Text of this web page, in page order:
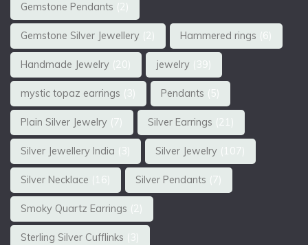
Gemstone Pendants (2)
Gemstone Silver Jewellery (2) Hammered rings (6)
Handmade Jewelry (20) jewelry (39)
mystic topaz earrings (3) Pendants (5)
Plain Silver Jewelry (7) Silver Earrings (21)
Silver Jewellery India (3) Silver Jewelry (107)
Silver Necklace (16) Silver Pendants (7)
Smoky Quartz Earrings (2)
Sterling Silver Cufflinks (3)